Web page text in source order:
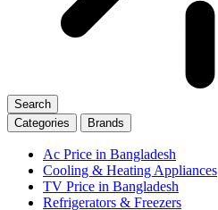
Search
Categories
Brands
Ac Price in Bangladesh
Cooling & Heating Appliances
TV Price in Bangladesh
Refrigerators & Freezers